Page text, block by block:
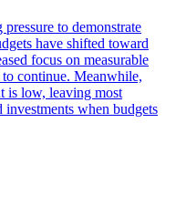
to demonstrate
have shifted toward
focus on measurable
continue. Meanwhile,
is low, leaving most
investments when budgets